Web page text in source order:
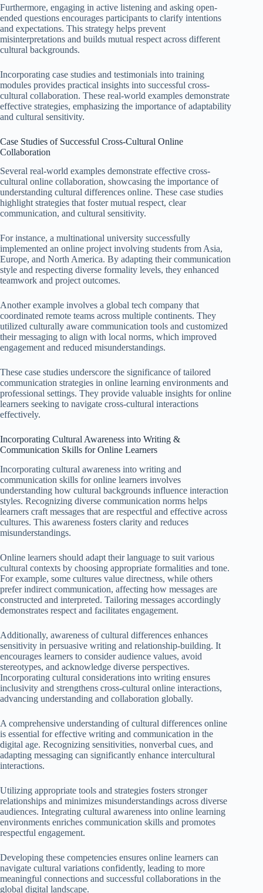
Furthermore, engaging in active listening and asking open-
ended questions encourages participants to clarify intentions
and expectations. This strategy helps prevent
misinterpretations and builds mutual respect across different
cultural backgrounds.
Incorporating case studies and testimonials into training
modules provides practical insights into successful cross-
cultural collaboration. These real-world examples demonstrate
effective strategies, emphasizing the importance of adaptability
and cultural sensitivity.
Case Studies of Successful Cross-Cultural Online
Collaboration
Several real-world examples demonstrate effective cross-
cultural online collaboration, showcasing the importance of
understanding cultural differences online. These case studies
highlight strategies that foster mutual respect, clear
communication, and cultural sensitivity.
For instance, a multinational university successfully
implemented an online project involving students from Asia,
Europe, and North America. By adapting their communication
style and respecting diverse formality levels, they enhanced
teamwork and project outcomes.
Another example involves a global tech company that
coordinated remote teams across multiple continents. They
utilized culturally aware communication tools and customized
their messaging to align with local norms, which improved
engagement and reduced misunderstandings.
These case studies underscore the significance of tailored
communication strategies in online learning environments and
professional settings. They provide valuable insights for online
learners seeking to navigate cross-cultural interactions
effectively.
Incorporating Cultural Awareness into Writing &
Communication Skills for Online Learners
Incorporating cultural awareness into writing and
communication skills for online learners involves
understanding how cultural backgrounds influence interaction
styles. Recognizing diverse communication norms helps
learners craft messages that are respectful and effective across
cultures. This awareness fosters clarity and reduces
misunderstandings.
Online learners should adapt their language to suit various
cultural contexts by choosing appropriate formalities and tone.
For example, some cultures value directness, while others
prefer indirect communication, affecting how messages are
constructed and interpreted. Tailoring messages accordingly
demonstrates respect and facilitates engagement.
Additionally, awareness of cultural differences enhances
sensitivity in persuasive writing and relationship-building. It
encourages learners to consider audience values, avoid
stereotypes, and acknowledge diverse perspectives.
Incorporating cultural considerations into writing ensures
inclusivity and strengthens cross-cultural online interactions,
advancing understanding and collaboration globally.
A comprehensive understanding of cultural differences online
is essential for effective writing and communication in the
digital age. Recognizing sensitivities, nonverbal cues, and
adapting messaging can significantly enhance intercultural
interactions.
Utilizing appropriate tools and strategies fosters stronger
relationships and minimizes misunderstandings across diverse
audiences. Integrating cultural awareness into online learning
environments enriches communication skills and promotes
respectful engagement.
Developing these competencies ensures online learners can
navigate cultural variations confidently, leading to more
meaningful connections and successful collaborations in the
global digital landscape.